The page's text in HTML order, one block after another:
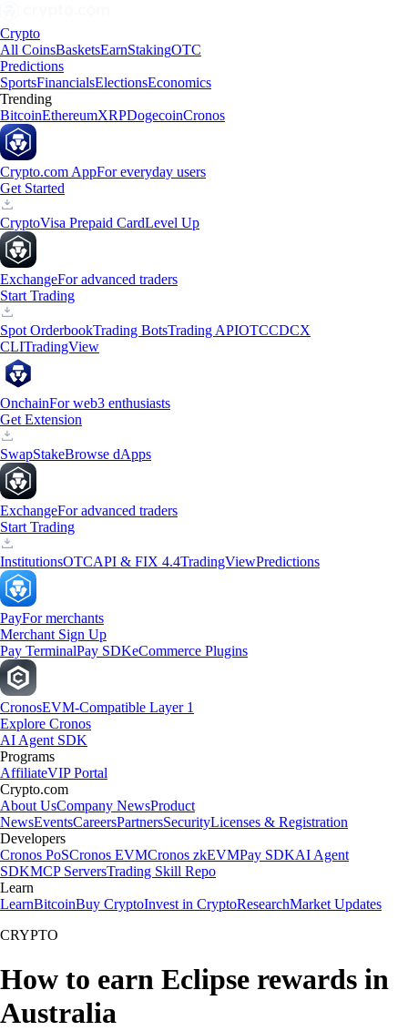
Crypto
All CoinsBasketsEarnStakingOTC
Predictions
SportsFinancialsElectionsEconomics
Trending
BitcoinEthereumXRPDogecoinCronos
Crypto.com AppFor everyday users
Get Started
CryptoVisa Prepaid CardLevel Up
ExchangeFor advanced traders
Start Trading
Spot OrderbookTrading BotsTrading APIOTCCDCX
CLITradingView
OnchainFor web3 enthusiasts
Get Extension
SwapStakeBrowse dApps
ExchangeFor advanced traders
Start Trading
InstitutionsOTCAPI & FIX 4.4TradingViewPredictions
PayFor merchants
Merchant Sign Up
Pay TerminalPay SDKeCommerce Plugins
CronosEVM-Compatible Layer 1
Explore Cronos
AI Agent SDK
Programs
AffiliateVIP Portal
Crypto.com
About UsCompany NewsProduct
NewsEventsCareersPartnersSecurityLicenses & Registration
Developers
Cronos PoSCronos EVMCronos zkEVMPay SDKAI Agent
SDKMCP ServersTrading Skill Repo
Learn
LearnBitcoinBuy CryptoInvest in CryptoResearchMarket Updates
CRYPTO
How to earn Eclipse rewards in
Australia